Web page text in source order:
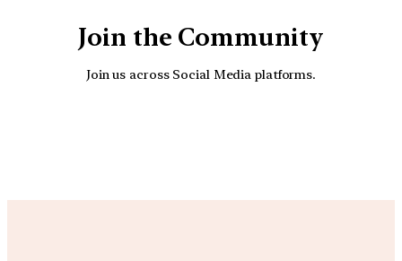
Join the Community
Join us across Social Media platforms.